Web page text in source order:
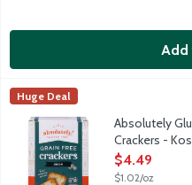
Add
Absolutely Gluten Free
We start with all-natural,
Absolutely! Gluten Free
Huge Deal
Absolutely
Crackers -
Open Product
$4.49
$1.02/oz